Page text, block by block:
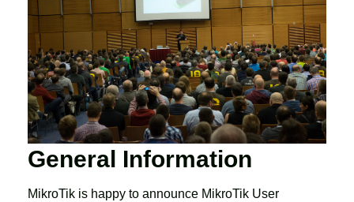
General Information
MikroTik is happy to announce MikroTik User